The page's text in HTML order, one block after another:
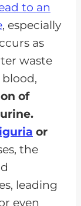
to an
, especially
as
waste
of
or
the
leading
even